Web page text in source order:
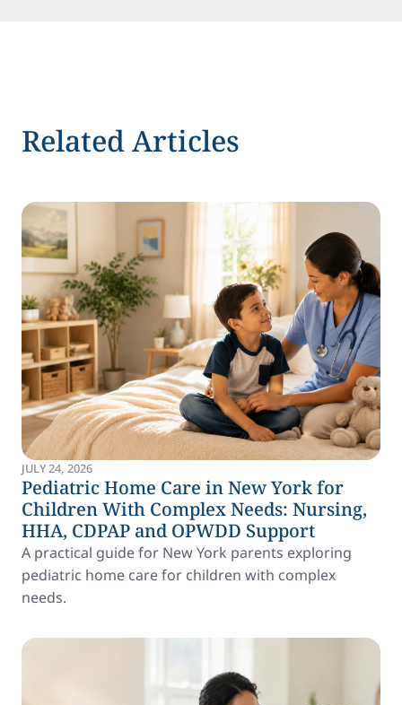
Related Articles
JULY 24, 2026
Pediatric Home Care in New York for
Children With Complex Needs: Nursing,
HHA, CDPAP and OPWDD Support
A practical guide for New York parents exploring
pediatric home care for children with complex
needs.